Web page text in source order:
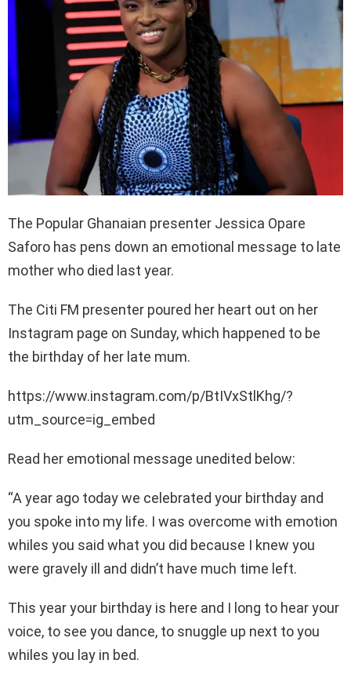
The Popular Ghanaian presenter Jessica Opare
Saforo has pens down an emotional message to late
mother who died last year.
The Citi FM presenter poured her heart out on her
Instagram page on Sunday, which happened to be
the birthday of her late mum.
https://www.instagram.com/p/BtIVxStlKhg/?
utm_source=ig_embed
Read her emotional message unedited below:
“A year ago today we celebrated your birthday and
you spoke into my life. I was overcome with emotion
whiles you said what you did because I knew you
were gravely ill and didn’t have much time left.
This year your birthday is here and I long to hear your
voice, to see you dance, to snuggle up next to you
whiles you lay in bed.